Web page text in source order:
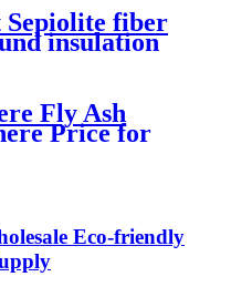
fiber
insulation
coating
Fly Ash
Price for
Eco-friendly